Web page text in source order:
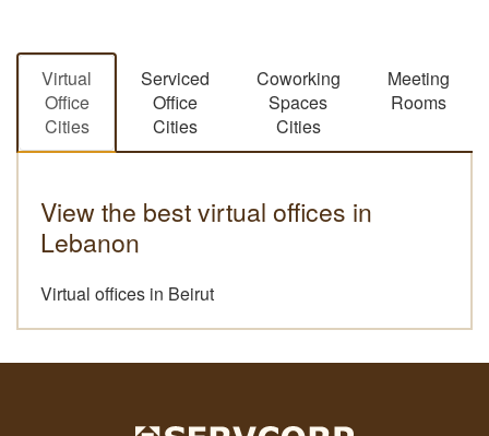
Virtual
Office
Cities
Serviced
Office
Cities
Coworking
Spaces
Cities
Meeting
Rooms
View the best virtual offices in
Lebanon
Virtual offices in Beirut